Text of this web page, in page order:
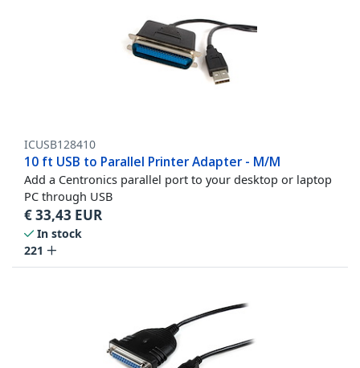
ICUSB128410
10 ft USB to Parallel Printer Adapter - M/M
Add a Centronics parallel port to your desktop or laptop
PC through USB
€33,43 EUR
In stock
221